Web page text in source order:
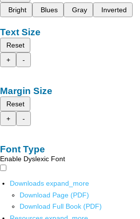
Bright
Blues Gray Inverted
Text Size
Reset
+
-
Margin Size
Reset
+
-
Font Type
Enable Dyslexic Font
Downloads expand_more
Download Page (PDF)
Download Full Book (PDF)